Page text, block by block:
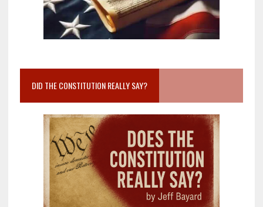
DID THE CONSTITUTION REALLY SAY?